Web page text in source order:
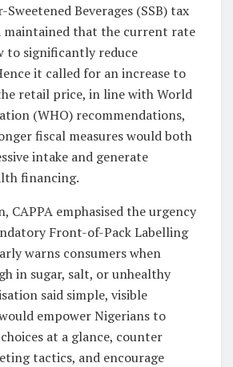
Sweetened Beverages (SSB) tax
maintained that the current rate
to significantly reduce
it called for an increase to
retail price, in line with World
(WHO) recommendations,
fiscal measures would both
intake and generate
financing.
CAPPA emphasised the urgency
Front-of-Pack Labelling
warns consumers when
in sugar, salt, or unhealthy
said simple, visible
empower Nigerians to
at a glance, counter
tactics, and encourage